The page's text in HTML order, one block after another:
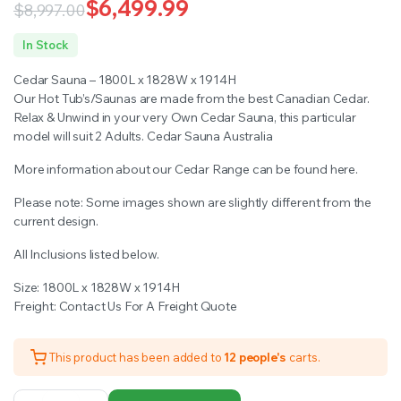
ratings
$8,997.00
Original
was:
$8,997.00.
$6,499.99
Current
is:
$6,499.99.
In Stock
Cedar Sauna – 1800L x 1828W x 1914H
Our Hot Tub’s/Saunas are made from the best Canadian Cedar.
Relax & Unwind in your very Own Cedar Sauna, this particular
model will suit 2 Adults. Cedar Sauna Australia
More information about our Cedar Range can be found here.
Please note: Some images shown are slightly different from the
current design.
All Inclusions listed below.
Size: 1800L x 1828W x 1914H
Freight: Contact Us For A Freight Quote
This product has been added to 12 people's carts.